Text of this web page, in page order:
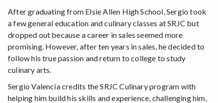
After graduating from Elsie Allen High School, Sergio took
a few general education and culinary classes at SRJC but
dropped out because a career in sales seemed more
promising. However, after ten years in sales, he decided to
follow his true passion and return to college to study
culinary arts.
Sergio Valencia credits the SRJC Culinary program with
helping him build his skills and experience, challenging him,